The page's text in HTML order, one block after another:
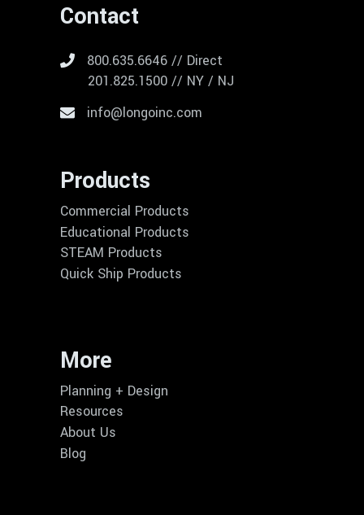
Contact
800.635.6646 // Direct
201.825.1500 // NY / NJ
info@longoinc.com
Products
Commercial Products
Educational Products
STEAM Products
Quick Ship Products
More
Planning + Design
Resources
About Us
Blog